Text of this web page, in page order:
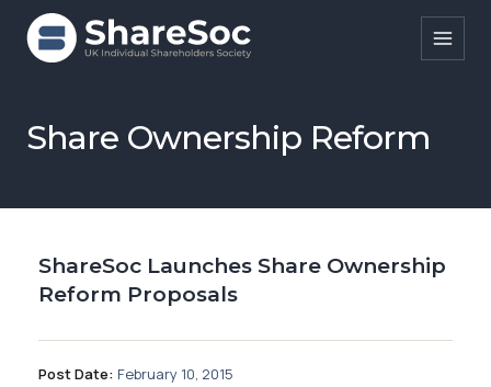
Search ShareSoc
Education
Share Ownership Reform
ShareSoc Launches Share Ownership
Reform Proposals
Post Date: February 10, 2015